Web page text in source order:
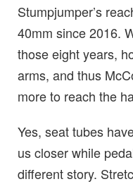
Stumpjumper’s
40mm since 2016.
those eight years,
arms, and thus
more to reach the
Yes, seat tubes
us closer while
different story.